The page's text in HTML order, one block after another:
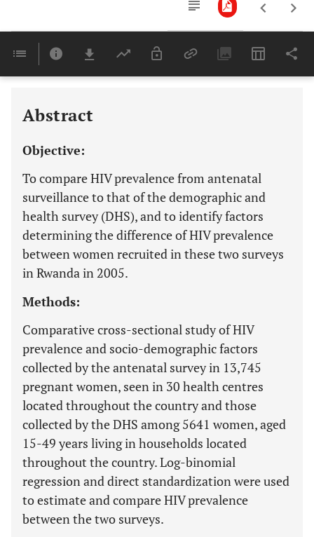
Last 6 Months 11,803
Abstract
Objective:
To compare HIV prevalence from antenatal
surveillance to that of the demographic and
health survey (DHS), and to identify factors
determining the difference of HIV prevalence
between women recruited in these two surveys
in Rwanda in 2005.
Methods:
Comparative cross-sectional study of HIV
prevalence and socio-demographic factors
collected by the antenatal survey in 13,745
pregnant women, seen in 30 health centres
located throughout the country and those
collected by the DHS among 5641 women, aged
15-49 years living in households located
throughout the country. Log-binomial
regression and direct standardization were used
to estimate and compare HIV prevalence
between the two surveys.